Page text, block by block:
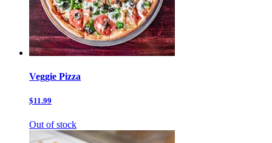
Veggie Pizza
$11.99
Out of stock